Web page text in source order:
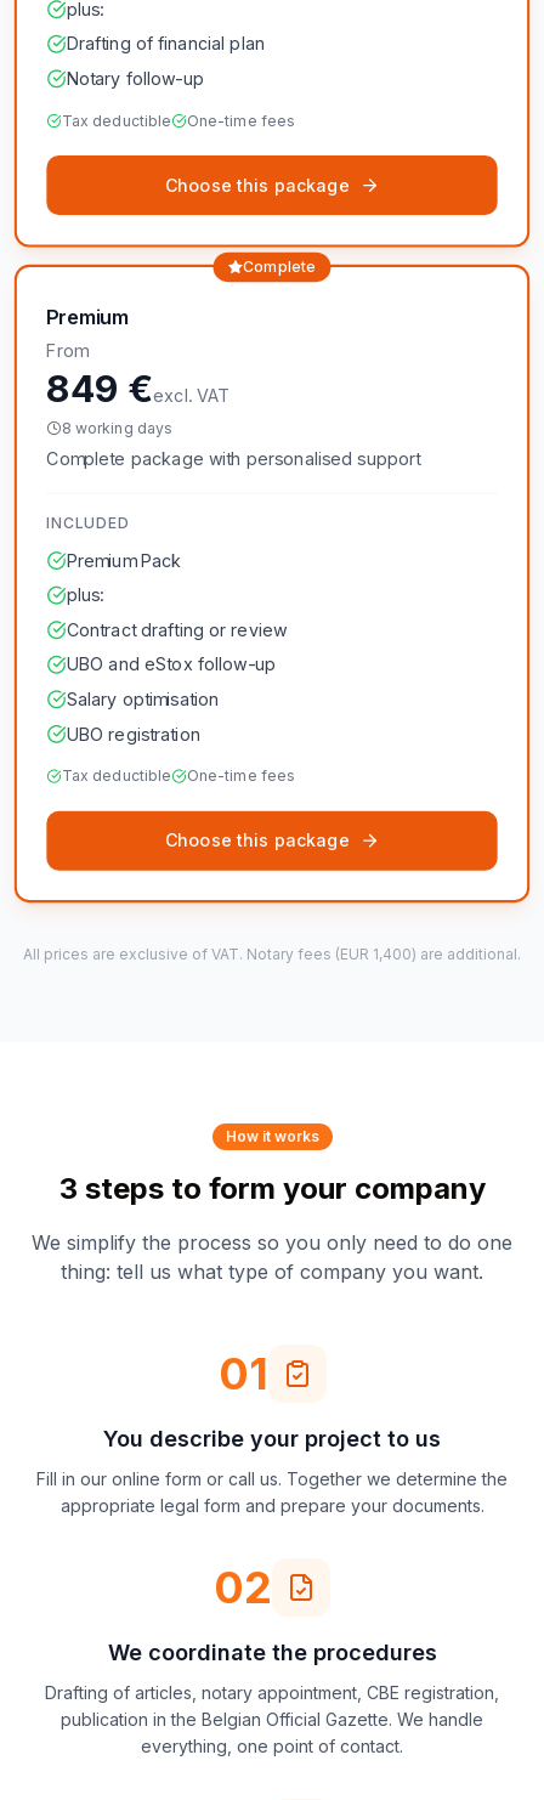
plus:
Drafting of financial plan
Notary follow-up
Tax deductible One-time fees
Choose this package
Complete
Premium
From
849 €excl. VAT
8 working days
Complete package with personalised support
INCLUDED
Premium Pack
plus:
Contract drafting or review
UBO and eStox follow-up
Salary optimisation
UBO registration
Tax deductible One-time fees
Choose this package
All prices are exclusive of VAT. Notary fees (EUR 1,400) are additional.
How it works
3 steps to form your company
We simplify the process so you only need to do one
thing: tell us what type of company you want.
01
You describe your project to us
Fill in our online form or call us. Together we determine the
appropriate legal form and prepare your documents.
02
We coordinate the procedures
Drafting of articles, notary appointment, CBE registration,
publication in the Belgian Official Gazette. We handle
everything, one point of contact.